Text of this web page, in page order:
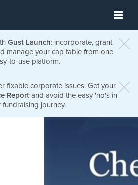
Gust Launch: incorporate, grant
manage your cap table from one
to-use platform.
fixable corporate issues. Get your
Report and avoid the easy 'no's in
fundraising journey.